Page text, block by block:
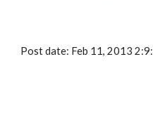
Post date: Feb 11, 2013